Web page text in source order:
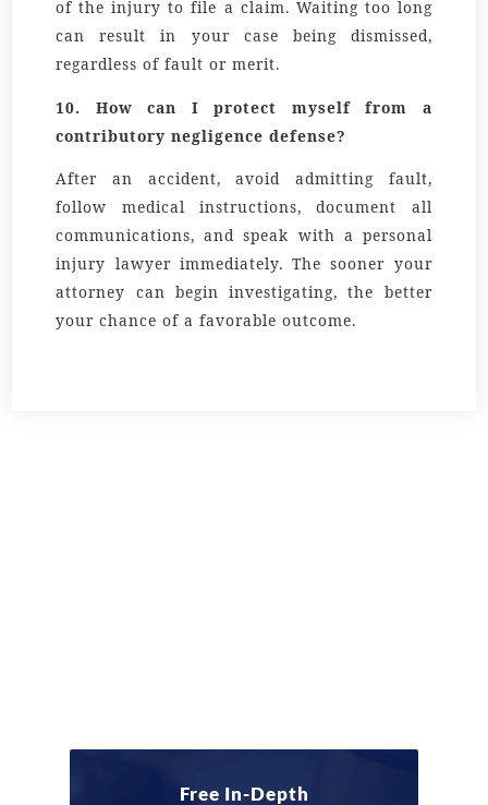
of the injury to file a claim. Waiting too long
can result in your case being dismissed,
regardless of fault or merit.
10. How can I protect myself from a
contributory negligence defense?
After an accident, avoid admitting fault,
follow medical instructions, document all
communications, and speak with a personal
injury lawyer immediately. The sooner your
attorney can begin investigating, the better
your chance of a favorable outcome.
Free In-Depth